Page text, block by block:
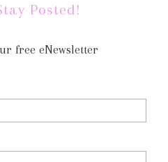
Posted!
free eNewsletter